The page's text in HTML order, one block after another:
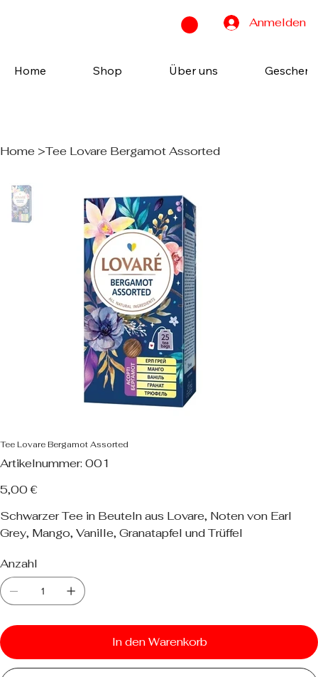
Anmelden
Home Shop Über uns
Home >Tee Lovare Bergamot Assorted
Tee Lovare Bergamot Assorted
Artikelnummer: Artikelnummer:
001
001
Preis
5,00 €
Schwarzer Tee in Beuteln aus Lovare, Noten von Earl
Grey, Mango, Vanille, Granatapfel und Trüffel
Anzahl
In den Warenkorb